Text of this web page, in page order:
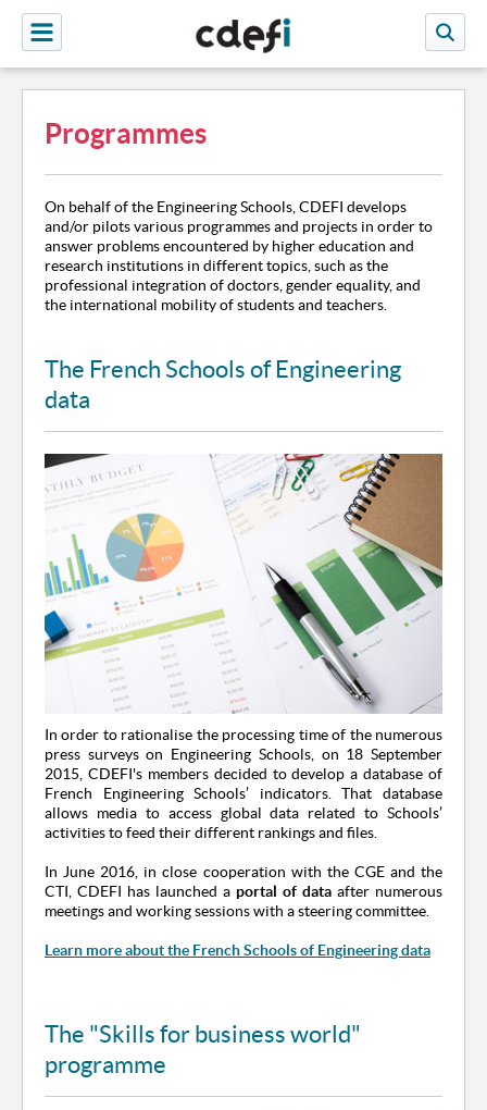
Programmes
On behalf of the Engineering Schools, CDEFI develops
and/or pilots various programmes and projects in order to
answer problems encountered by higher education and
research institutions in different topics, such as the
professional integration of doctors, gender equality, and
the international mobility of students and teachers.
The French Schools of Engineering
data
In order to rationalise the processing time of the numerous
press surveys on Engineering Schools, on 18 September
2015, CDEFI's members decided to develop a database of
French Engineering Schools’ indicators. That database
allows media to access global data related to Schools’
activities to feed their different rankings and files.
In June 2016, in close cooperation with the CGE and the
CTI, CDEFI has launched a portal of data after numerous
meetings and working sessions with a steering committee.
Learn more about the French Schools of Engineering data
The "Skills for business world"
programme